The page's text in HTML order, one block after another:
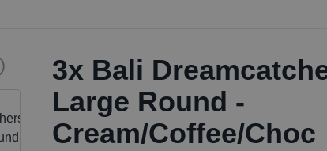
3x Bali
Large Round -
Cream/Coffee/Choc